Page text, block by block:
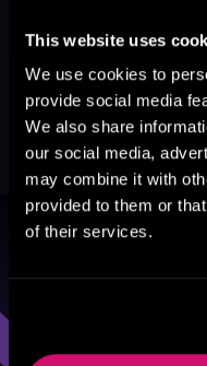
This website uses
We use cookies to
provide social media
We also share
our social media,
may combine it with
provided to them or
of their services.